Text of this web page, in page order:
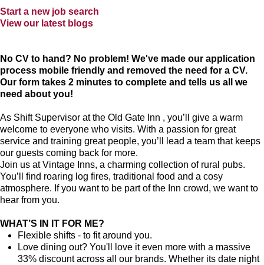
Start a new job search
View our latest blogs
No CV to hand? No problem! We've made our application
process mobile friendly and removed the need for a CV.
Our form takes 2 minutes to complete and tells us all we
need about you!
As Shift Supervisor at the Old Gate Inn , you’ll give a warm
welcome to everyone who visits. With a passion for great
service and training great people, you’ll lead a team that keeps
our guests coming back for more.
Join us at Vintage Inns, a charming collection of rural pubs.
You’ll find roaring log fires, traditional food and a cosy
atmosphere. If you want to be part of the Inn crowd, we want to
hear from you.
WHAT’S IN IT FOR ME?
Flexible shifts - to fit around you.
Love dining out? You'll love it even more with a massive
33% discount across all our brands. Whether its date night